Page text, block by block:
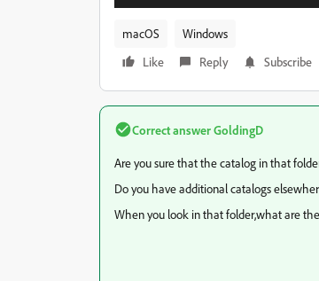
macOS
Windows
Like
Reply Subscribe
Correct answerGoldingD
Are you sure that the catalog in that
Do you have additional catalogs
When you look in that folder,what are